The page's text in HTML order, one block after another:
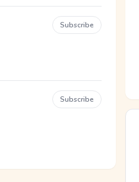
Subscribe
Subscribe